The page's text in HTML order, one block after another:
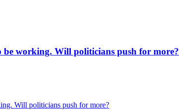
be working. Will politicians push for more?
Will politicians push for more?